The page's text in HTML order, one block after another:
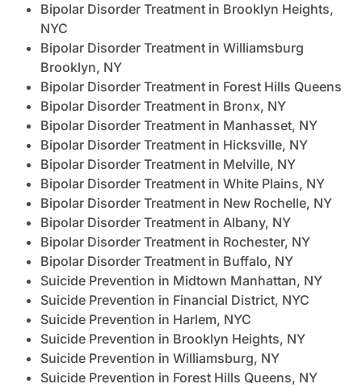
Bipolar Disorder Treatment in Brooklyn Heights,
NYC
Bipolar Disorder Treatment in Williamsburg
Brooklyn, NY
Bipolar Disorder Treatment in Forest Hills Queens
Bipolar Disorder Treatment in Bronx, NY
Bipolar Disorder Treatment in Manhasset, NY
Bipolar Disorder Treatment in Hicksville, NY
Bipolar Disorder Treatment in Melville, NY
Bipolar Disorder Treatment in White Plains, NY
Bipolar Disorder Treatment in New Rochelle, NY
Bipolar Disorder Treatment in Albany, NY
Bipolar Disorder Treatment in Rochester, NY
Bipolar Disorder Treatment in Buffalo, NY
Suicide Prevention in Midtown Manhattan, NY
Suicide Prevention in Financial District, NYC
Suicide Prevention in Harlem, NYC
Suicide Prevention in Brooklyn Heights, NY
Suicide Prevention in Williamsburg, NY
Suicide Prevention in Forest Hills Queens, NY